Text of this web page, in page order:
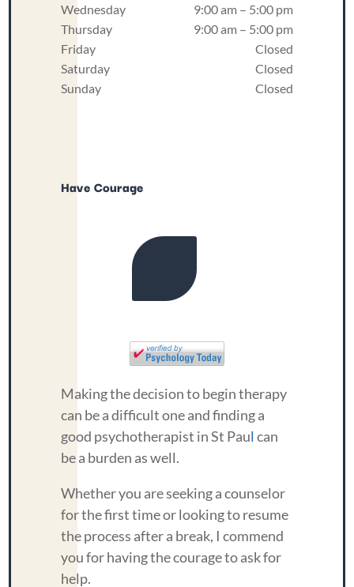
Wednesday
9:00 am – 5:00 pm
Thursday
9:00 am – 5:00 pm
Friday
Closed
Saturday
Closed
Sunday
Closed
Have Courage
Making the decision to begin therapy
can be a difficult one and finding a
good psychotherapist in St Paul can
be a burden as well.
Whether you are seeking a counselor
for the first time or looking to resume
the process after a break, I commend
you for having the courage to ask for
help.